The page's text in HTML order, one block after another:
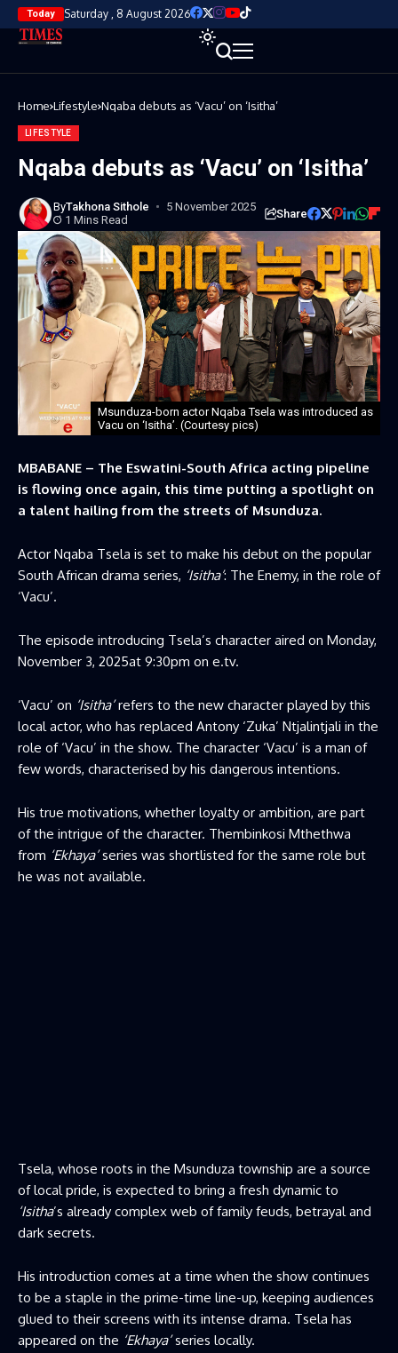
Today Saturday , 8 August 2026
Home Lifestyle Nqaba debuts as ‘Vacu’ on ‘Isitha’
LIFESTYLE
Nqaba debuts as ‘Vacu’ on ‘Isitha’
ByTakhona Sithole
5 November 2025
1 Mins Read
Share
Msunduza-born actor Nqaba Tsela was introduced as
Vacu on ‘Isitha’. (Courtesy pics)
MBABANE – The Eswatini-South Africa acting pipeline
is flowing once again, this time putting a spotlight on
a talent hailing from the streets of Msunduza.
Actor Nqaba Tsela is set to make his debut on the popular
South African drama series, ‘Isitha’: The Enemy, in the role of
‘Vacu’.
The episode introducing Tsela’s character aired on Monday,
November 3, 2025at 9:30pm on e.tv.
‘Vacu’ on ‘Isitha’refers to the new character played by this
local actor, who has replaced Antony ‘Zuka’ Ntjalintjali in the
role of ‘Vacu’ in the show. The character ‘Vacu’ is a man of
few words, characterised by his dangerous intentions.
His true motivations, whether loyalty or ambition, are part
of the intrigue of the character. Thembinkosi Mthethwa
from ‘Ekhaya’series was shortlisted for the same role but
he was not available.
Tsela, whose roots in the Msunduza township are a source
of local pride, is expected to bring a fresh dynamic to
‘Isitha’s already complex web of family feuds, betrayal and
dark secrets.
His introduction comes at a time when the show continues
to be a staple in the prime-time line-up, keeping audiences
glued to their screens with its intense drama. Tsela has
appeared on the ‘Ekhaya’series locally.